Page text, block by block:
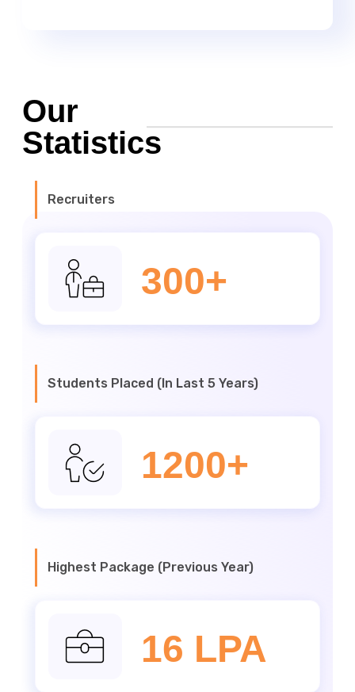
Our
Statistics
Recruiters
300+
Students Placed (In Last 5 Years)
1200+
Highest Package (Previous Year)
16 LPA